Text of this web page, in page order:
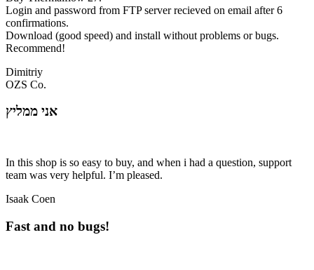
Login and password from FTP server recieved on email after 6
confirmations.
Download (good speed) and install without problems or bugs.
Recommend!
Dimitriy
OZS Co.
אני ממליץ
In this shop is so easy to buy, and when i had a question, support
team was very helpful. I’m pleased.
Isaak Coen
Fast and no bugs!